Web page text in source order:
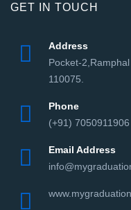
GET IN TOUCH
Address
Pocket-
110075.
Phone
(+91) 7050911906
Email Address